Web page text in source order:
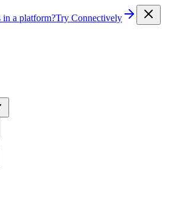
a platform?Try Connectively